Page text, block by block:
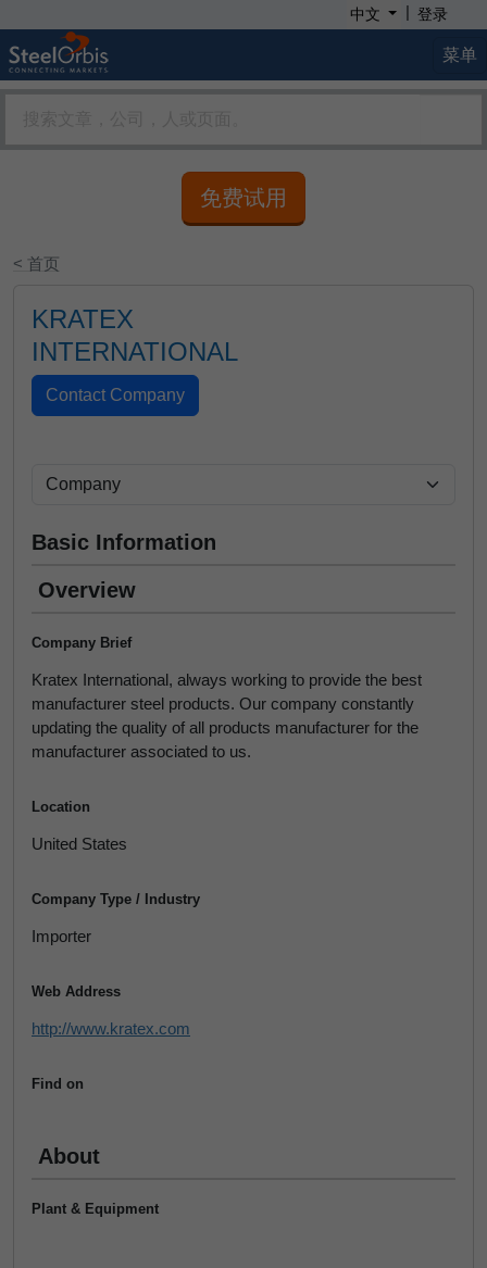
中文 | 登录
菜单
免费试用
< 首页
KRATEX
INTERNATIONAL
Basic Information
Overview
Company Brief
Kratex International, always working to provide the best
manufacturer steel products. Our company constantly
updating the quality of all products manufacturer for the
manufacturer associated to us.
Location
United States
Company Type / Industry
Importer
Web Address
http://www.kratex.com
Find on
About
Plant & Equipment